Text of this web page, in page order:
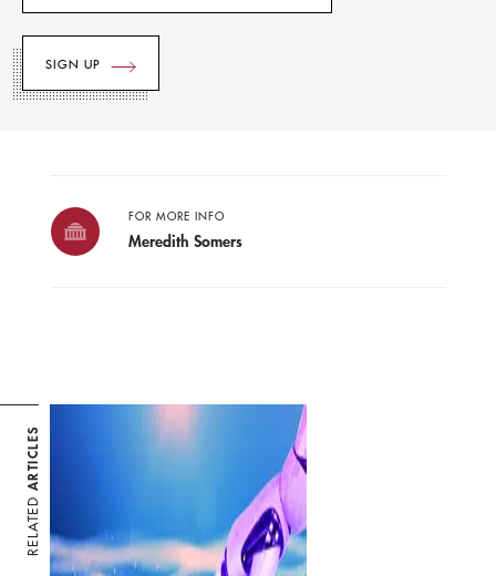
FOR MORE INFO
Meredith Somers
RELATED
ARTICLES